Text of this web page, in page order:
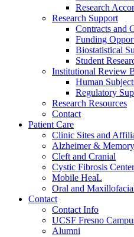
Research
Research Support
Contracts and
Funding
Biostatistical
Student
Institutional Review
Human
Regulatory
Research Resources
Contact
Patient Care
Clinic Sites and
Alzheimer &
Cleft and Cranial
Cystic Fibrosis Center
Mobile HeaL
Oral and
Contact
Contact Info
UCSF Fresno
Alumni